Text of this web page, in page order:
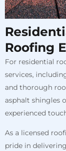
Roofing
For residential
services,
and thorough
asphalt shingles
experienced
As a licensed
pride in